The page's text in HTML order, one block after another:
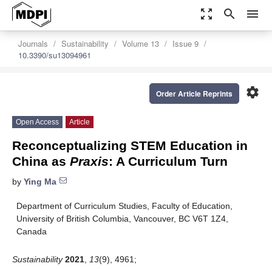
zoom_out_map search menu
Journals Sustainability Volume 13
Issue 9
10.3390/su13094961
settings
Order Article Reprints
Open Access Article
Reconceptualizing STEM Education in
China as Praxis: A Curriculum Turn
by Ying Ma
Department of Curriculum Studies, Faculty of Education,
University of British Columbia, Vancouver, BC V6T 1Z4,
Canada
Sustainability 2021 13(9), 4961;